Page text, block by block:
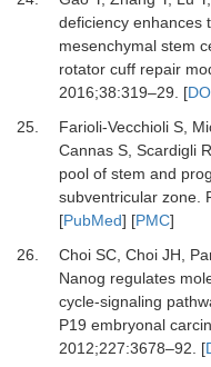
deficiency enhances
mesenchymal stem
rotator cuff repair
2016;38:319–29. [
25.
Farioli-VecchioliS,
CannasS, Scardigli
pool of stem and
subventricular zone.
[PubMed] [PMC]
26.
ChoiSC, ChoiJH,
Nanog regulates
cycle-signaling
P19 embryonal
2012;227:3678–92. [